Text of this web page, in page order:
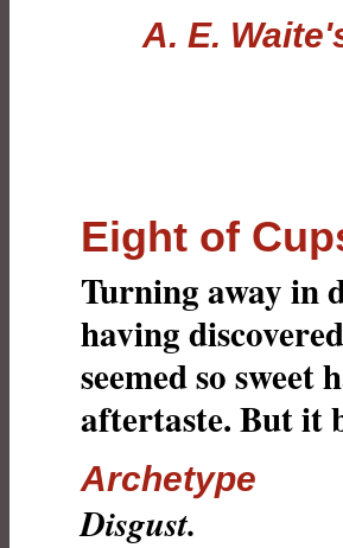
A. E.
Eight of
Turning away in
having
seemed so sweet
aftertaste. But it
Archetype
Disgust.